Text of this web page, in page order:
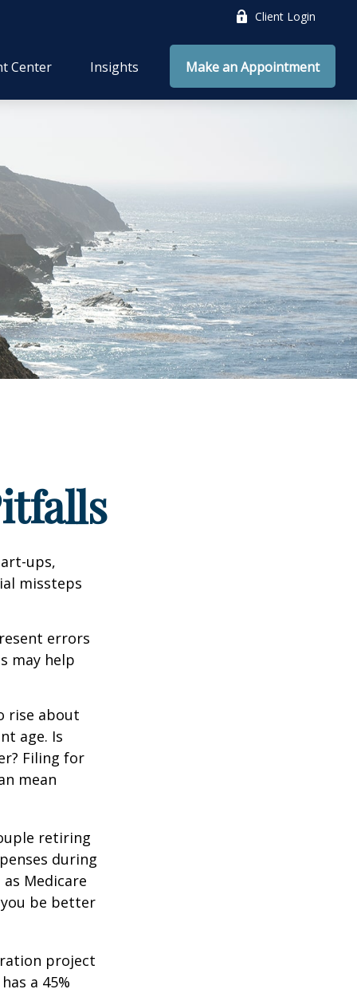
Client Login
Center Insights Make an Appointment
ups,
missteps
errors
may help
rise about
age. Is
Filing for
mean
retiring
during
Medicare
be better
project
a 45%